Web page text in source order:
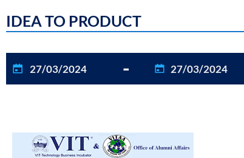
IDEA TO PRODUCT
27/03/2024 - 27/03/2024